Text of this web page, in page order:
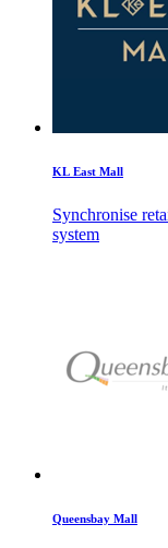
KL East Mall
Synchronise
system
Queensbay Mall